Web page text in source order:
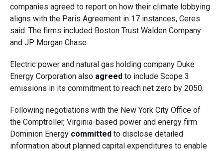
companies agreed to report on how their climate lobbying
aligns with the Paris Agreement in 17 instances, Ceres
said. The firms included Boston Trust Walden Company
and JP Morgan Chase.
Electric power and natural gas holding company Duke
Energy Corporation also agreedto include Scope 3
emissions in its commitment to reach net zero by 2050.
Following negotiations with the New York City Office of
the Comptroller, Virginia-based power and energy firm
Dominion Energy committedto disclose detailed
information about planned capital expenditures to enable